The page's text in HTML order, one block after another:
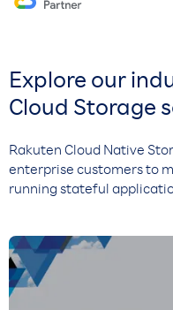
Explore our
Cloud Storage
Rakuten Cloud Native
enterprise customers to
running stateful